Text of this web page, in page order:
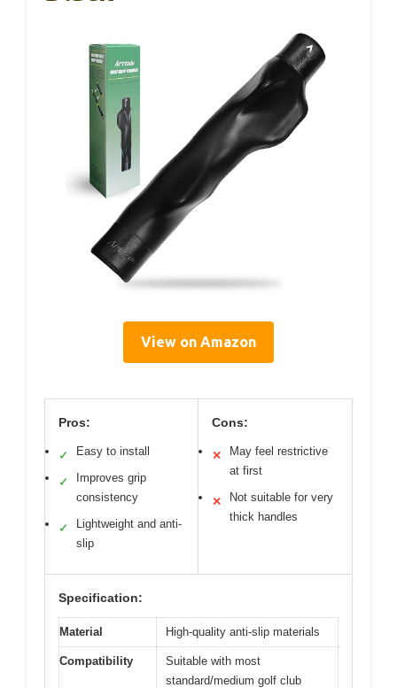
View on Amazon
Pros:
✓ Easy to install
✓
Improves grip
consistency
✓
Lightweight and anti-
slip
Cons:
✕
May feel restrictive
at first
✕
Not suitable for very
thick handles
Specification:
Material High-quality anti-slip materials
Compatibility
Suitable with most
standard/medium golf club